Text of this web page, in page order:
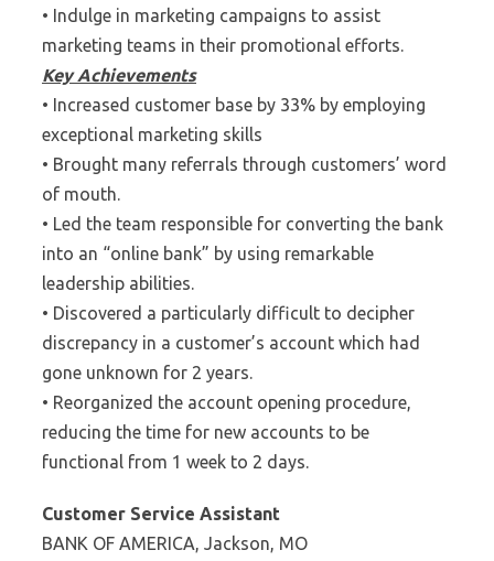
• Indulge in marketing campaigns to assist
marketing teams in their promotional efforts.
Key Achievements
• Increased customer base by 33% by employing
exceptional marketing skills
• Brought many referrals through customers’ word
of mouth.
• Led the team responsible for converting the bank
into an “online bank” by using remarkable
leadership abilities.
• Discovered a particularly difficult to decipher
discrepancy in a customer’s account which had
gone unknown for 2 years.
• Reorganized the account opening procedure,
reducing the time for new accounts to be
functional from 1 week to 2 days.
Customer Service Assistant
BANK OF AMERICA, Jackson, MO